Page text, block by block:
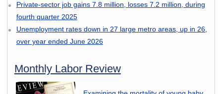
Private-sector job gains 7.8 million, losses 7.2 million, during
fourth quarter 2025
Unemployment rates down in 27 large metro areas, up in 26,
over year ended June 2026
Monthly Labor Review